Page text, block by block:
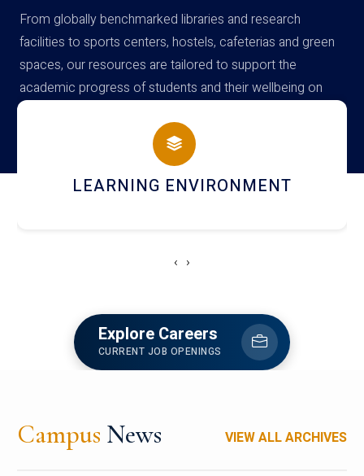
From globally benchmarked libraries and research
facilities to sports centers, hostels, cafeterias and green
spaces, our resources are tailored to support the
academic progress of students and their wellbeing on
campus
HOSTEL AND DINING
‹ ›
Explore Careers
CURRENT JOB OPENINGS
Campus News VIEW ALL ARCHIVES